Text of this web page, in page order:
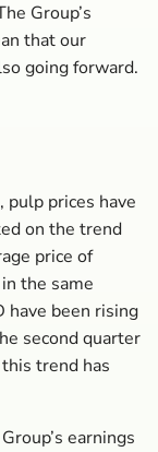
Group’s
that our
going forward.
prices have
on the trend
price of
the same
have been rising
second quarter
trend has
earnings